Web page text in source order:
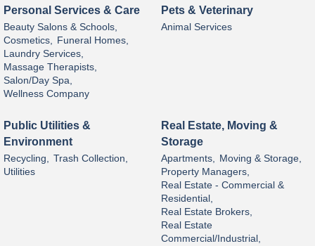
Personal Services & Care
Beauty Salons & Schools,
Cosmetics, Funeral Homes,
Laundry Services,
Massage Therapists,
Salon/Day Spa,
Wellness Company
Pets & Veterinary
Animal Services
Public Utilities &
Environment
Recycling, Trash Collection,
Utilities
Real Estate, Moving &
Storage
Apartments, Moving & Storage,
Property Managers,
Real Estate - Commercial &
Residential,
Real Estate Brokers,
Real Estate
Commercial/Industrial,